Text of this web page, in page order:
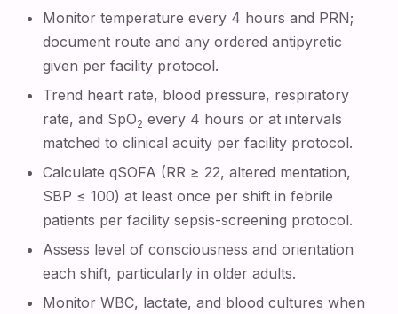
Monitor temperature every 4 hours and PRN;
document route and any ordered antipyretic
given per facility protocol.
Trend heart rate, blood pressure, respiratory
rate, and SpO2 every 4 hours or at intervals
matched to clinical acuity per facility protocol.
Calculate qSOFA (RR ≥ 22, altered mentation,
SBP ≤ 100) at least once per shift in febrile
patients per facility sepsis-screening protocol.
Assess level of consciousness and orientation
each shift, particularly in older adults.
Monitor WBC, lactate, and blood cultures when